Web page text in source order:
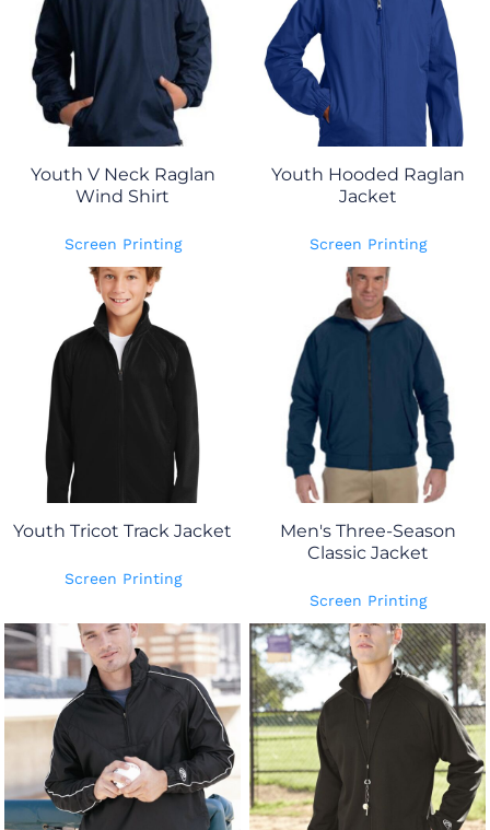
Youth V Neck Raglan
Wind Shirt
Screen Printing
Youth Hooded Raglan
Jacket
Screen Printing
Youth Tricot Track Jacket
Screen Printing
Men's Three-Season
Classic Jacket
Screen Printing